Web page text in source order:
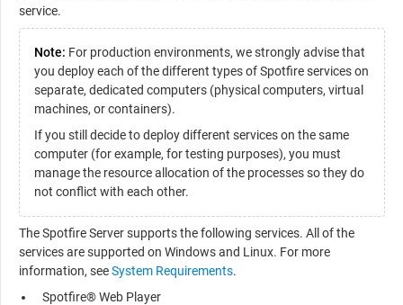
service.
Note: For production environments, we strongly advise that
you deploy each of the different types of Spotfire services on
separate, dedicated computers (physical computers, virtual
machines, or containers).
If you still decide to deploy different services on the same
computer (for example, for testing purposes), you must
manage the resource allocation of the processes so they do
not conflict with each other.
The Spotfire Server supports the following services. All of the
services are supported on Windows and Linux. For more
information, seeSystem Requirements.
Spotfire® Web Player